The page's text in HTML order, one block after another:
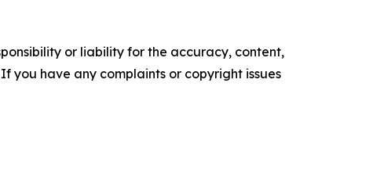
or liability for the accuracy, content,
you have any complaints or copyright issues